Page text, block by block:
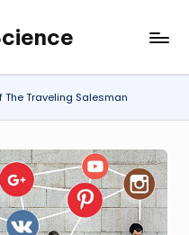
The Traveling Salesman